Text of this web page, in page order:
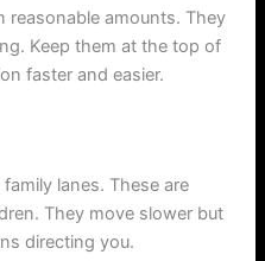
reasonable amounts. They
Keep them at the top of
faster and easier.
lanes. These are
They move slower but
directing you.